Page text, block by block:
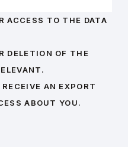
ACCESS TO THE DATA
DELETION OF THE
AN EXPORT
ABOUT YOU.